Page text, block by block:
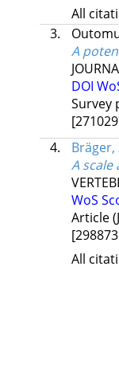
All
3.
A
DOI
Survey
4.
Bräger,
A
WoS
Article
All